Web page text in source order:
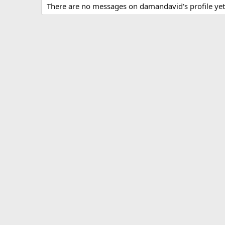
There are no messages on damandavid's profile